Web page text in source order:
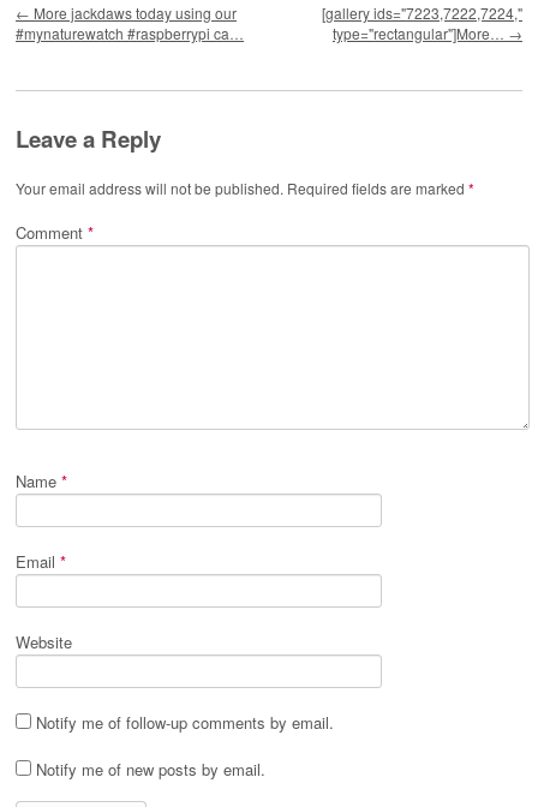
← More jackdaws today using our
#mynaturewatch #raspberrypi ca…
[gallery ids="7223,7222,7224,"
type="rectangular"]More… →
Leave a Reply
Your email address will not be published. Required fields are marked *
Comment *
Name *
Email *
Website
Notify me of follow-up comments by email.
Notify me of new posts by email.